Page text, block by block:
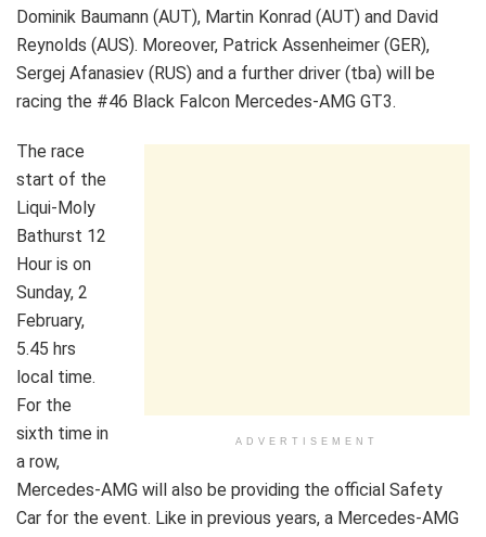
Dominik Baumann (AUT), Martin Konrad (AUT) and David
Reynolds (AUS). Moreover, Patrick Assenheimer (GER),
Sergej Afanasiev (RUS) and a further driver (tba) will be
racing the #46 Black Falcon Mercedes-AMG GT3.
ADVERTISEMENT
The race
start of the
Liqui-Moly
Bathurst 12
Hour is on
Sunday, 2
February,
5.45 hrs
local time.
For the
sixth time in
a row,
Mercedes-AMG will also be providing the official Safety
Car for the event. Like in previous years, a Mercedes-AMG